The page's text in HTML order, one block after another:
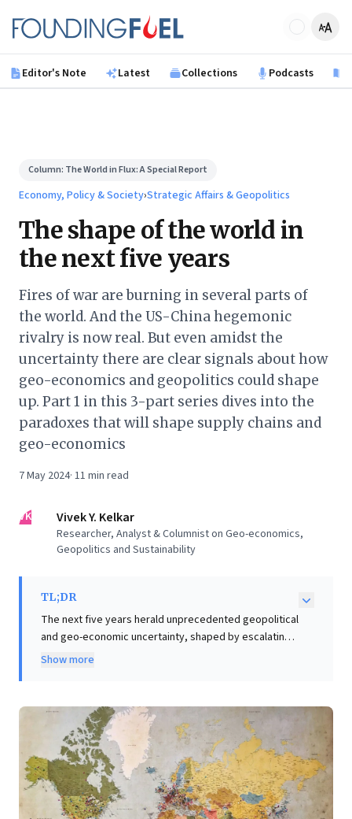
Founding Fuel
Editor's Note Latest Collections Podcasts
Column: The World in Flux: A Special Report
Economy, Policy & Society›Strategic Affairs & Geopolitics
The shape of the world in
the next five years
Fires of war are burning in several parts of
the world. And the US-China hegemonic
rivalry is now real. But even amidst the
uncertainty there are clear signals about how
geo-economics and geopolitics could shape
up. Part 1 in this 3-part series dives into the
paradoxes that will shape supply chains and
geo-economics
7 May 2024· 11 min read
VK Vivek Y. Kelkar
Researcher, Analyst & Columnist on Geo-economics,
Geopolitics and Sustainability
TL;DR
The next five years herald unprecedented geopolitical
and geo-economic uncertainty, shaped by escalating
conflicts across the Middle East, Europe, and the Indo-
stability. Business leaders must recognize these
unabating conflicts will trigger severe trade
disruptions and impact growth projections, with
regional flashpoints bearing significant consequences
for international commerce. Proactive strategic
evolution is paramount. Cultivating strategic foresight,
building robust supply chain resilience, and
Show more